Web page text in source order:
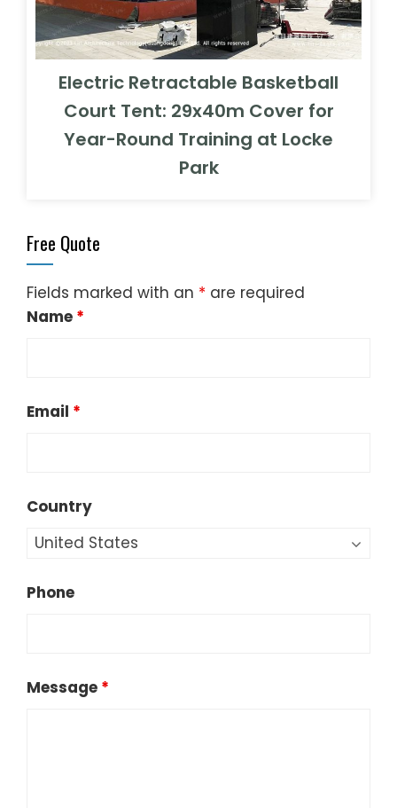
Electric Retractable Basketball
Court Tent: 29x40m Cover for
Year-Round Training at Locke
Park
Free Quote
Fields marked with an * are required
Name *
Email *
Country
Phone
Message *